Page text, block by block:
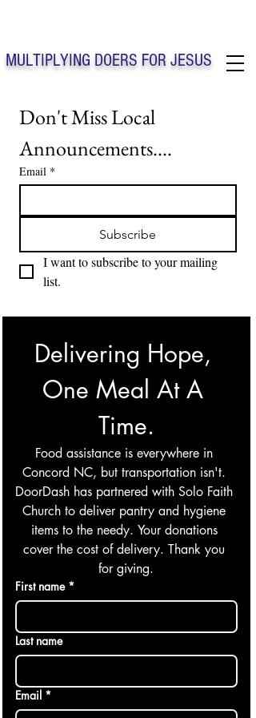
MULTIPLYING DOERS FOR JESUS
Solo Faith Church Inc. Concord NC
Don't Miss Local
Announcements....
Email *
Subscribe
I want to subscribe to your mailing
list.
Delivering Hope,
One Meal At A
Time.
Food assistance is everywhere in
Concord NC, but transportation isn't.
DoorDash has partnered with Solo Faith
Church to deliver pantry and hygiene
items to the needy. Your donations
cover the cost of delivery. Thank you
for giving.
First name *
Last name
Email *